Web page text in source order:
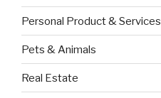
Personal Product & Services
Pets & Animals
Real Estate